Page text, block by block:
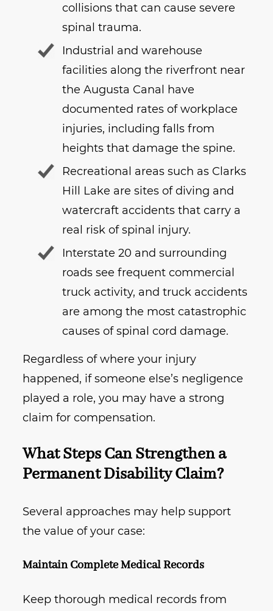
collisions that can cause severe
spinal trauma.
Industrial and warehouse
facilities along the riverfront near
the Augusta Canal have
documented rates of workplace
injuries, including falls from
heights that damage the spine.
Recreational areas such as Clarks
Hill Lake are sites of diving and
watercraft accidents that carry a
real risk of spinal injury.
Interstate 20 and surrounding
roads see frequent commercial
truck activity, and truck accidents
are among the most catastrophic
causes of spinal cord damage.
Regardless of where your injury
happened, if someone else’s negligence
played a role, you may have a strong
claim for compensation.
What Steps Can Strengthen a
Permanent Disability Claim?
Several approaches may help support
the value of your case:
Maintain Complete Medical Records
Keep thorough medical records from